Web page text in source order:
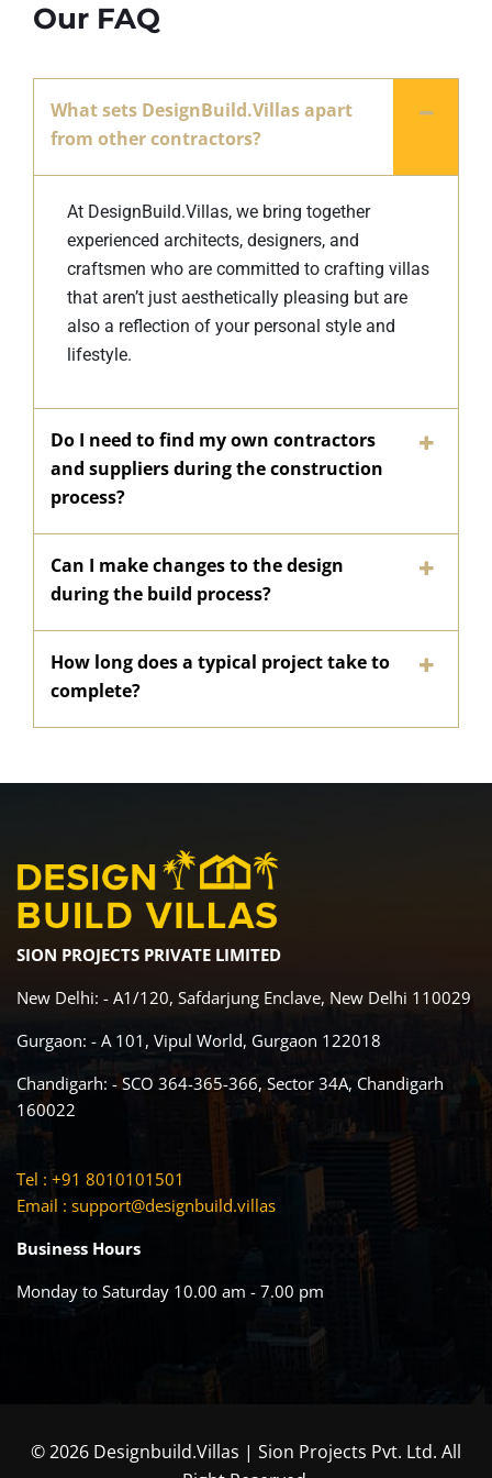
Our FAQ
What sets DesignBuild.Villas apart
from other contractors?
At DesignBuild.Villas, we bring together
experienced architects, designers, and
craftsmen who are committed to crafting villas
that aren’t just aesthetically pleasing but are
also a reflection of your personal style and
lifestyle.
Do I need to find my own contractors
and suppliers during the construction
process?
Can I make changes to the design
during the build process?
How long does a typical project take to
complete?
SION PROJECTS PRIVATE LIMITED
New Delhi: - A1/120, Safdarjung Enclave, New Delhi 110029
Gurgaon: - A 101, Vipul World, Gurgaon 122018
Chandigarh: - SCO 364-365-366, Sector 34A, Chandigarh
160022
Tel : +91 8010101501
Email : support@designbuild.villas
Business Hours
Monday to Saturday 10.00 am - 7.00 pm
© 2026 Designbuild.Villas | Sion Projects Pvt. Ltd. All